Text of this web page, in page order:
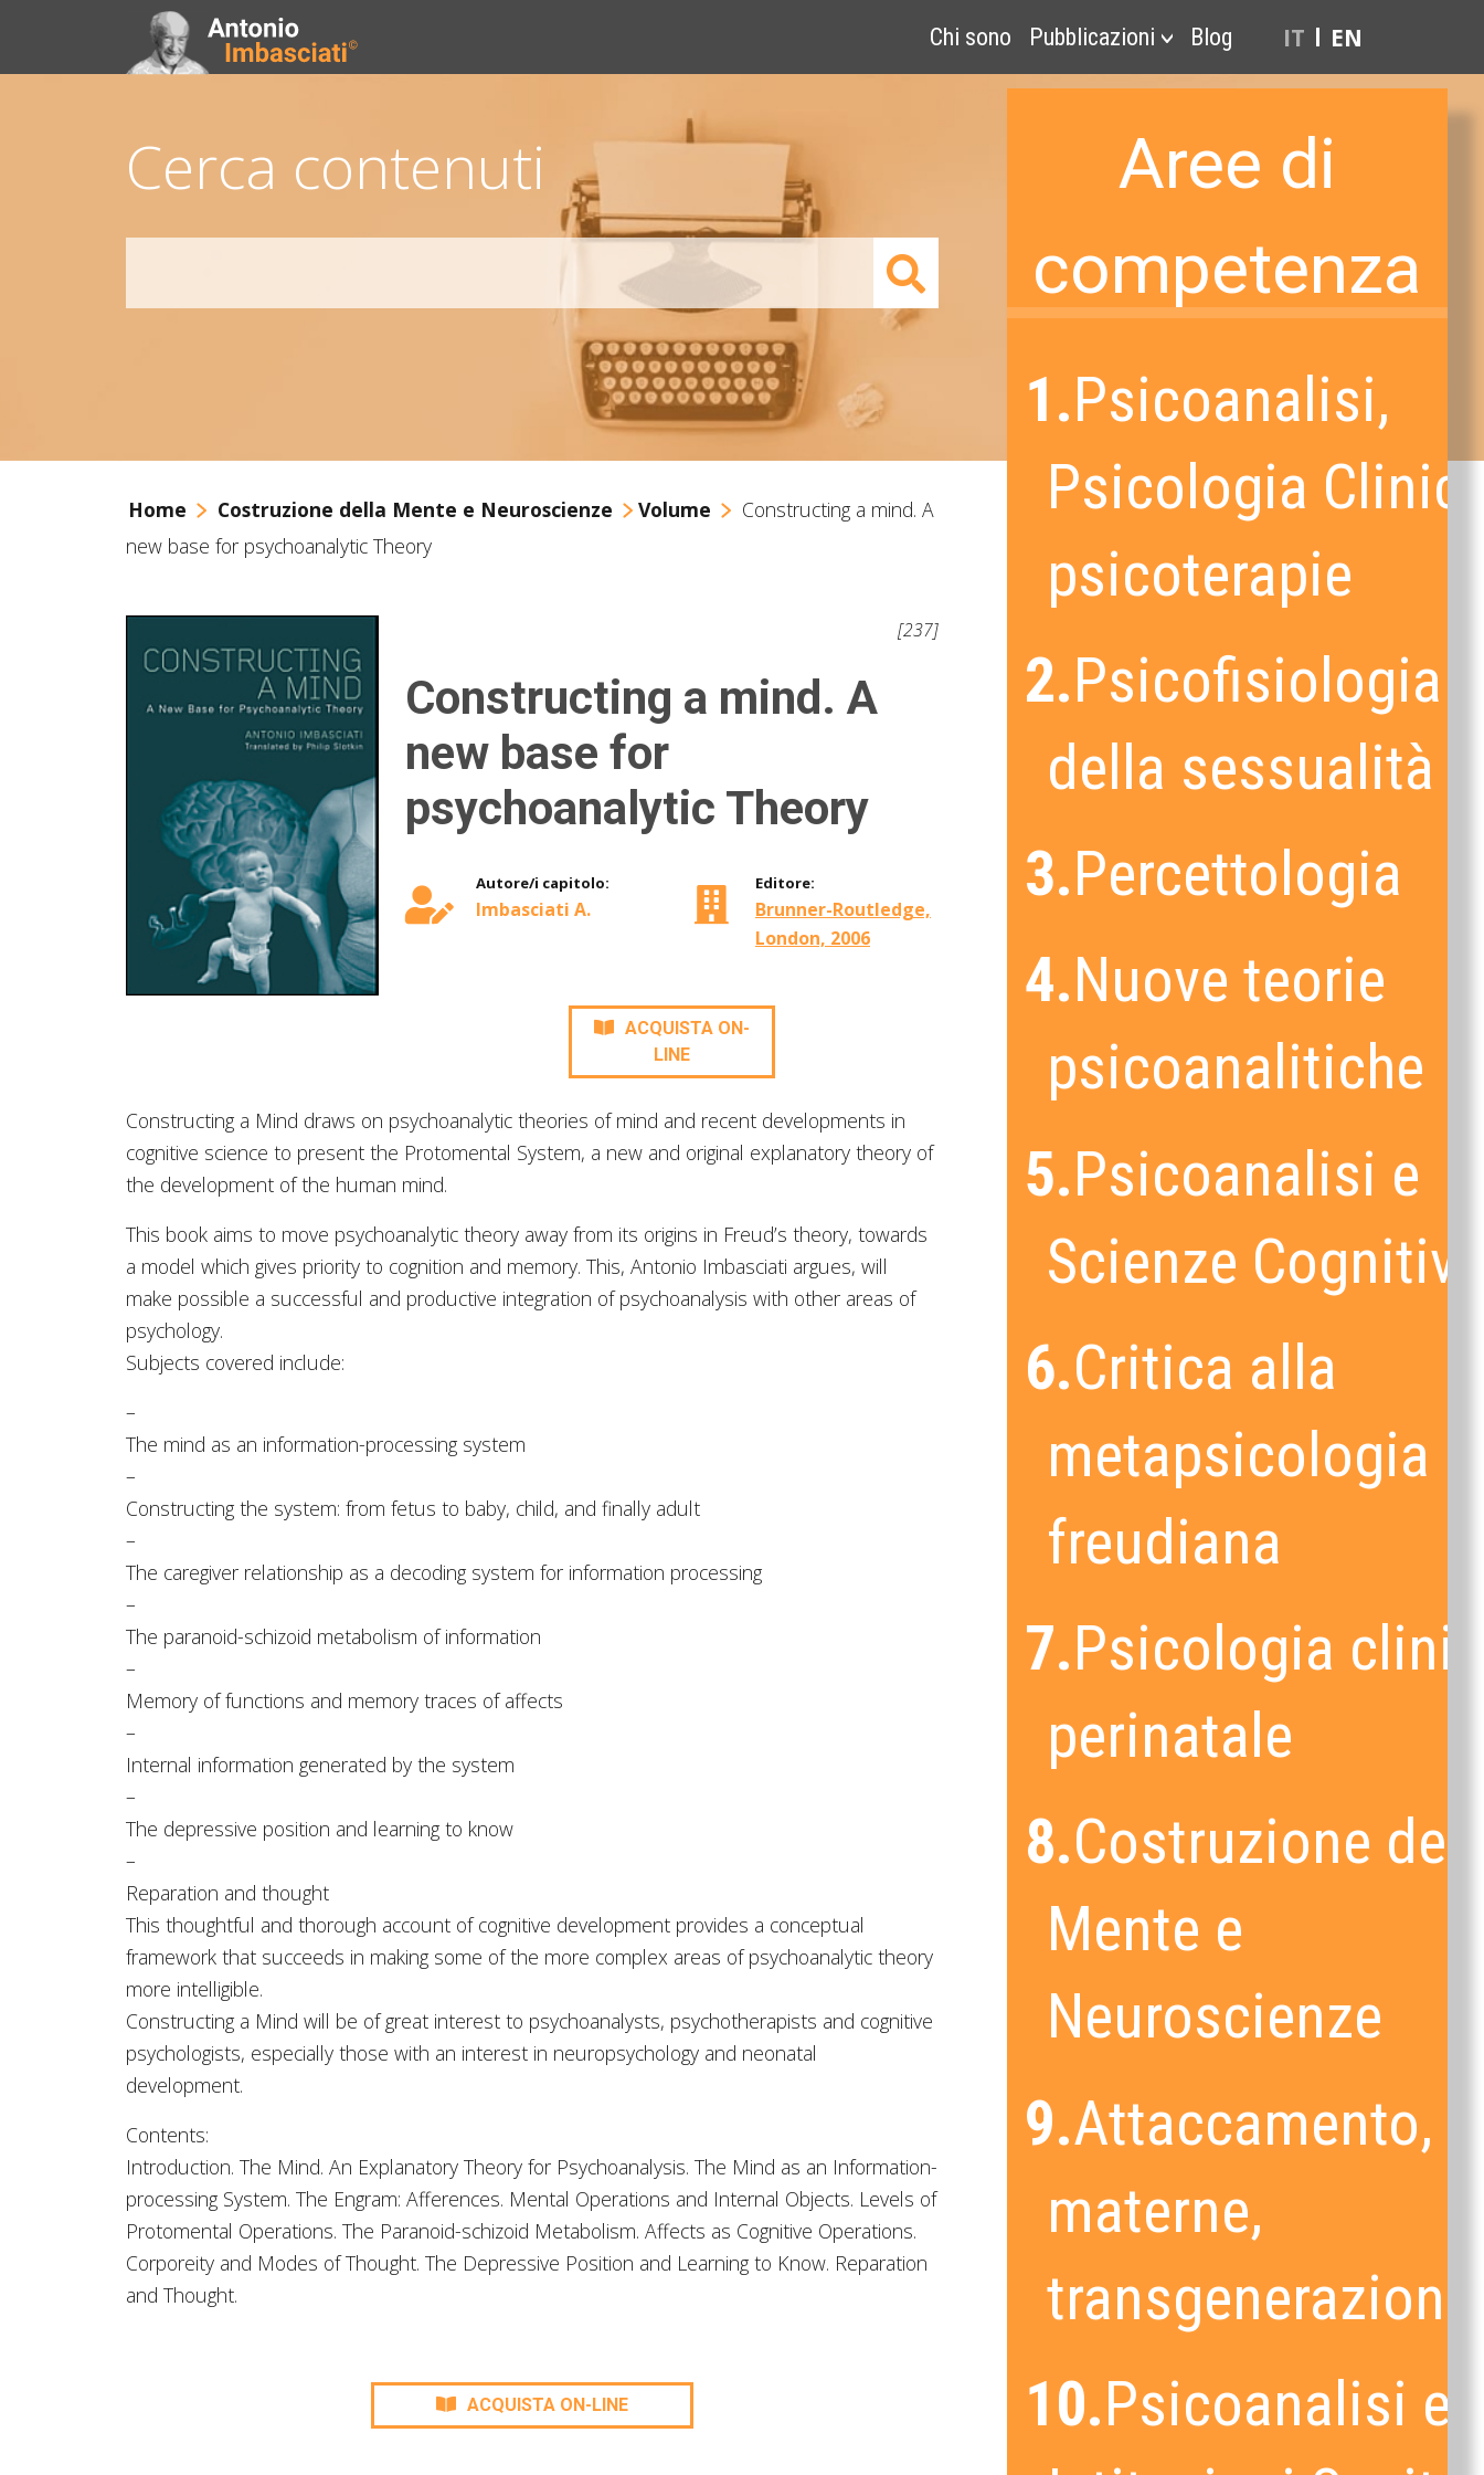
Chi sono Pubblicazioni Blog IT EN
Aree di
competenza
1.Psicoanalisi,
Psicologia
psicoterapie
2.Psicofisiologia
della sessualità
3.Percettologia
4.Nuove teorie
psicoanalitiche
5.Psicoanalisi e
Scienze Cognitive
6.Critica alla
metapsicologia
freudiana
7.Psicologia
perinatale
8.Costruzione
Mente e
Neuroscienze
9.Attaccamento,
materne,
10.Psicoanalisi e
Cerca contenuti
Home Costruzione della Mente e Neuroscienze Volume
Constructing a mind. A
new base for psychoanalytic Theory
[237]
Constructing a mind. A
new base for
psychoanalytic Theory
Autore/i capitolo:
Imbasciati A.
Editore:
Brunner-Routledge,
London, 2006
ACQUISTA ON-
LINE
Constructing a Mind draws on psychoanalytic theories of mind and recent developments in
cognitive science to present the Protomental System, a new and original explanatory theory of
the development of the human mind.
This book aims to move psychoanalytic theory away from its origins in Freud’s theory, towards
a model which gives priority to cognition and memory. This, Antonio Imbasciati argues, will
make possible a successful and productive integration of psychoanalysis with other areas of
psychology.
Subjects covered include:
–
The mind as an information-processing system
–
Constructing the system: from fetus to baby, child, and finally adult
–
The caregiver relationship as a decoding system for information processing
–
The paranoid-schizoid metabolism of information
–
Memory of functions and memory traces of affects
–
Internal information generated by the system
–
The depressive position and learning to know
–
Reparation and thought
This thoughtful and thorough account of cognitive development provides a conceptual
framework that succeeds in making some of the more complex areas of psychoanalytic theory
more intelligible.
Constructing a Mind will be of great interest to psychoanalysts, psychotherapists and cognitive
psychologists, especially those with an interest in neuropsychology and neonatal
development.
Contents:
Introduction. The Mind. An Explanatory Theory for Psychoanalysis. The Mind as an Information-
processing System. The Engram: Afferences. Mental Operations and Internal Objects. Levels of
Protomental Operations. The Paranoid-schizoid Metabolism. Affects as Cognitive Operations.
Corporeity and Modes of Thought. The Depressive Position and Learning to Know. Reparation
and Thought.
ACQUISTA ON-LINE